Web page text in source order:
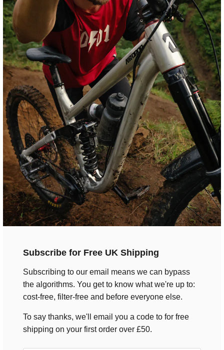
Women's White Logo T-Shirt
$28.00
New
$28.00
Subscribe for Free UK Shipping
Subscribing to our email means we can bypass
the algorithms. You get to know what we're up to:
cost-free, filter-free and before everyone else.
To say thanks, we'll email you a code to for free
shipping on your first order over £50.